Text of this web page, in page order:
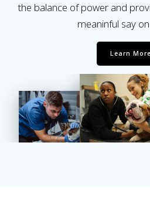
the balance of power and
meaninful say
Learn More